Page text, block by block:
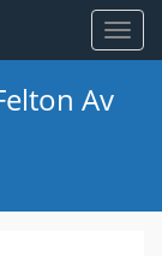
Toggle
Av